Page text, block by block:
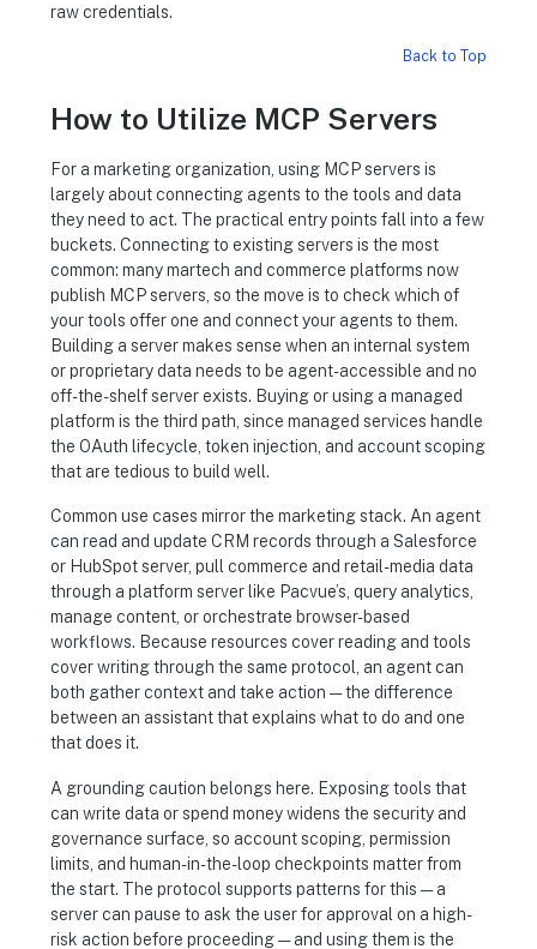
raw credentials.
Back to Top
How to Utilize MCP Servers
For a marketing organization, using MCP servers is
largely about connecting agents to the tools and data
they need to act. The practical entry points fall into a few
buckets. Connecting to existing servers is the most
common: many martech and commerce platforms now
publish MCP servers, so the move is to check which of
your tools offer one and connect your agents to them.
Building a server makes sense when an internal system
or proprietary data needs to be agent-accessible and no
off-the-shelf server exists. Buying or using a managed
platform is the third path, since managed services handle
the OAuth lifecycle, token injection, and account scoping
that are tedious to build well.
Common use cases mirror the marketing stack. An agent
can read and update CRM records through a Salesforce
or HubSpot server, pull commerce and retail-media data
through a platform server like Pacvue’s, query analytics,
manage content, or orchestrate browser-based
workflows. Because resources cover reading and tools
cover writing through the same protocol, an agent can
both gather context and take action — the difference
between an assistant that explains what to do and one
that does it.
A grounding caution belongs here. Exposing tools that
can write data or spend money widens the security and
governance surface, so account scoping, permission
limits, and human-in-the-loop checkpoints matter from
the start. The protocol supports patterns for this — a
server can pause to ask the user for approval on a high-
risk action before proceeding — and using them is the